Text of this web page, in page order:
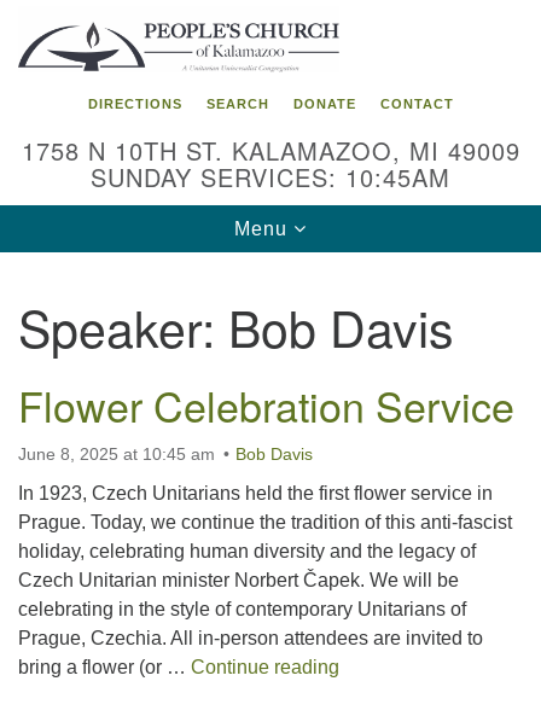
Search
for:
Google
Map
DIRECTIONS SEARCH DONATE CONTACT
1758 N 10TH ST. KALAMAZOO, MI 49009
SUNDAY SERVICES: 10:45AM
Toggle
navigation
Menu
Speaker: Bob Davis
Flower Celebration Service
June 8, 2025 at 10:45 am Bob Davis
In 1923, Czech Unitarians held the first flower service in
Prague. Today, we continue the tradition of this anti-fascist
holiday, celebrating human diversity and the legacy of
Czech Unitarian minister Norbert Čapek. We will be
celebrating in the style of contemporary Unitarians of
Prague, Czechia. All in-person attendees are invited to
bring a flower (or … Continue reading